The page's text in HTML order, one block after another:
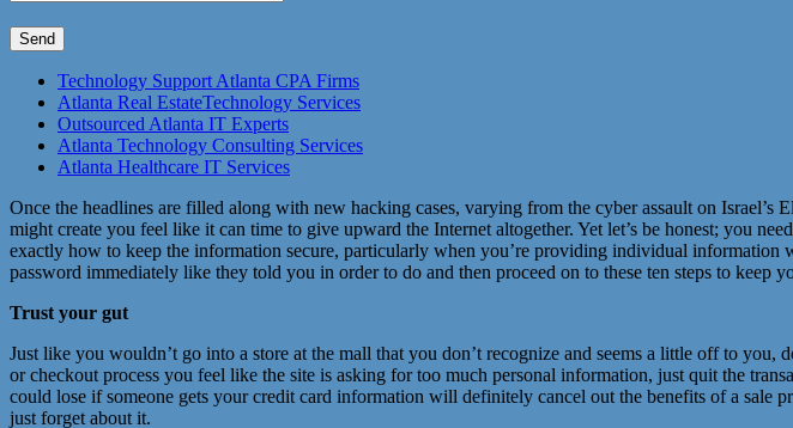
Technology Support Atlanta CPA Firms
Atlanta Real EstateTechnology Services
Outsourced Atlanta IT Experts
Atlanta Technology Consulting Services
Atlanta Healthcare IT Services
Once the headlines are filled along with new hacking cases, varying from the cyber assault on
might create you feel like it can time to give upward the Internet altogether. Yet let’s be honest; you
exactly how to keep the information secure, particularly when you’re providing individual
password immediately like they told you in order to do and then proceed on to these ten steps to keep
Trust your gut
Just like you wouldn’t go into a store at the mall that you don’t recognize and seems a little off to
or checkout process you feel like the site is asking for too much personal information, just quit the
could lose if someone gets your credit card information will definitely cancel out the benefits of a sale
just forget about it.